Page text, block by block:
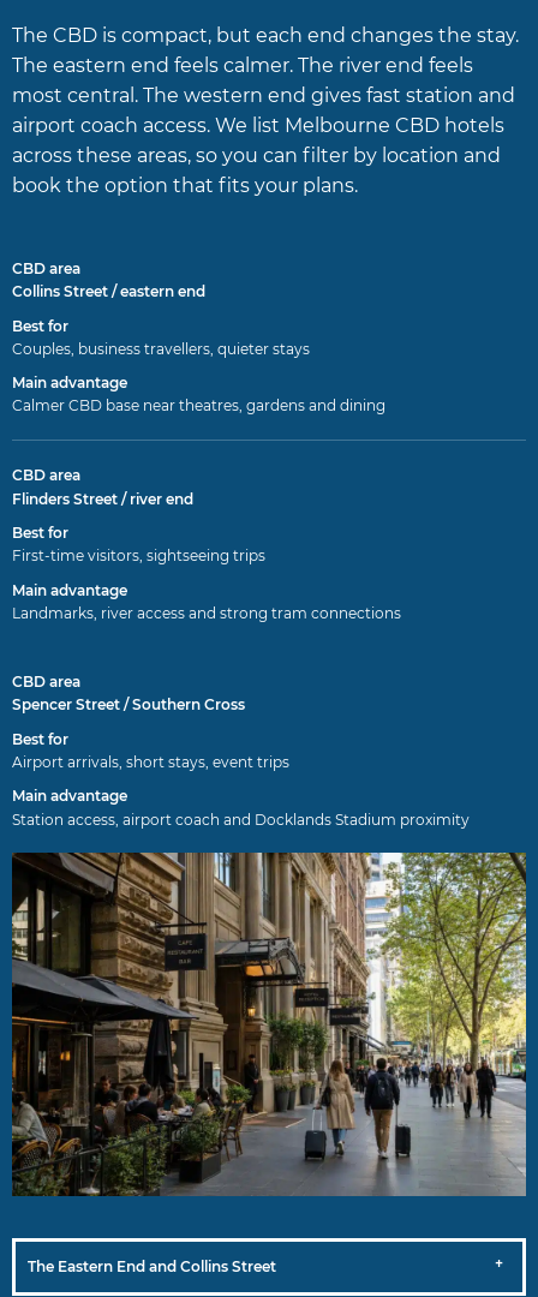
The CBD is compact, but each end changes the stay.
The eastern end feels calmer. The river end feels
most central. The western end gives fast station and
airport coach access. We list Melbourne CBD hotels
across these areas, so you can filter by location and
book the option that fits your plans.
Collins Street / eastern end
Couples, business travellers, quieter stays
Calmer CBD base near theatres, gardens and dining
Flinders Street / river end
First-time visitors, sightseeing trips
Landmarks, river access and strong tram connections
Spencer Street / Southern Cross
Airport arrivals, short stays, event trips
Station access, airport coach and Docklands Stadium proximity
The Eastern End and Collins Street